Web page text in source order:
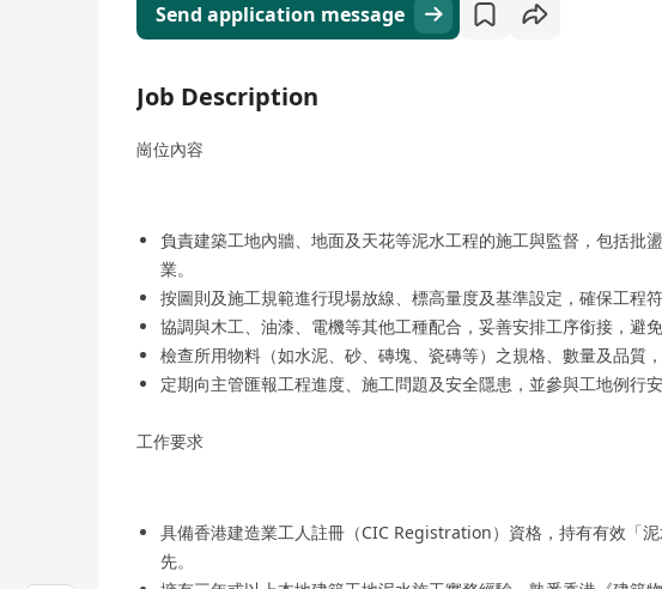
Send application message
Job Description
崗位內容
負責建築工地內牆、地面及天花等泥水工程的施工與監督，包括批
業。
按圖則及施工規範進行現場放線、標高量度及基準設定，確保工程
協調與木工、油漆、電機等其他工種配合，妥善安排工序銜接，避
檢查所用物料（如水泥、砂、磚塊、瓷磚等）之規格、數量及品質
定期向主管匯報工程進度、施工問題及安全隱患，並參與工地例行
工作要求
具備香港建造業工人註冊（CIC Registration）資格，持有有效「
先。